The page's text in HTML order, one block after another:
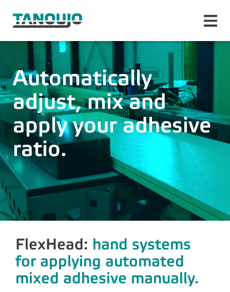
Automatically
adjust, mix and
apply your adhesive
ratio.
FlexHead: hand systems
for applying automated
mixed adhesive manually.